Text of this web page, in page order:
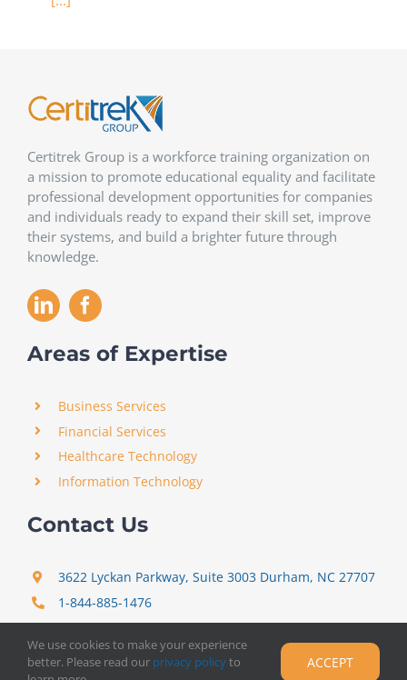
Certitrek Group is a workforce training organization on
a mission to promote educational equality and facilitate
professional development opportunities for companies
and individuals ready to expand their skill set, improve
their systems, and build a brighter future through
knowledge.
Areas of Expertise
Business Services
Financial Services
Healthcare Technology
Information Technology
Contact Us
3622 Lyckan Parkway, Suite 3003 Durham, NC 27707
1-844-885-1476
support@certitrek.com
We use cookies to make your experience
better. Please read our privacy policyto
ACCEPT